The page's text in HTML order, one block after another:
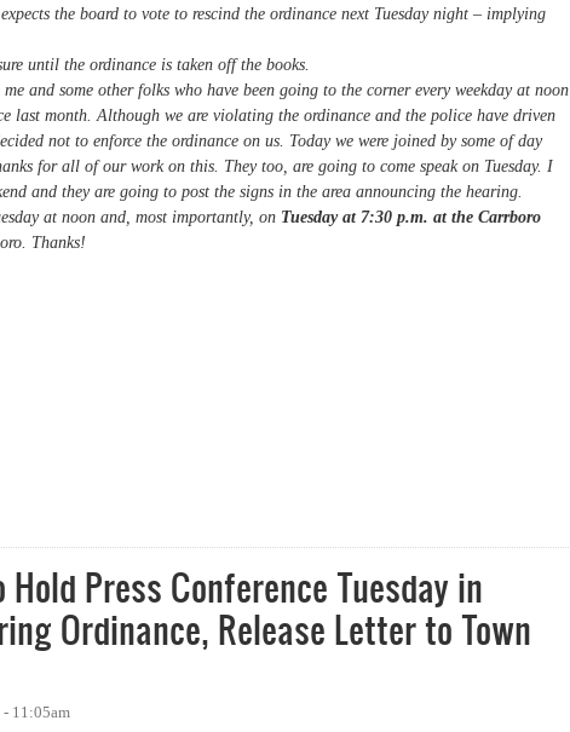
the board to vote to rescind the ordinance next Tuesday night – implying
until the ordinance is taken off the books.
and some other folks who have been going to the corner every weekday at noon
last month. Although we are violating the ordinance and the police have driven
not to enforce the ordinance on us. Today we were joined by some of day
for all of our work on this. They too, are going to come speak on Tuesday. I
and they are going to post the signs in the area announcing the hearing.
at noon and, most importantly, on Tuesday at 7:30 p.m. at the Carrboro
Thanks!
Press Conference Tuesday in
Ordinance, Release Letter to Town
- 11:05am